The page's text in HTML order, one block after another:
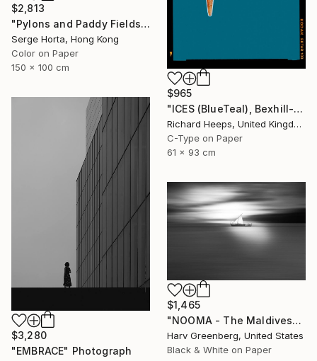
$965
"ICES (BlueTeal), Bexhill-on-Sea" Photograph
Richard Heeps, United Kingdom
C-Type on Paper
61 x 93 cm
$2,813
"Pylons and Paddy Fields" Photograph
Serge Horta, Hong Kong
Color on Paper
150 x 100 cm
$3,280
"EMBRACE" Photograph
$1,465
"NOOMA - The Maldives" Photograph
Harv Greenberg, United States
Black & White on Paper